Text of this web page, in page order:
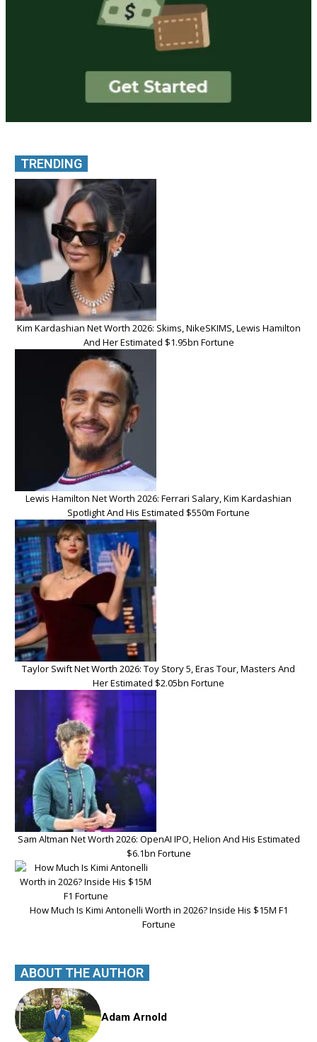
TRENDING
Kim Kardashian Net Worth 2026: Skims, NikeSKIMS, Lewis Hamilton
And Her Estimated $1.95bn Fortune
Lewis Hamilton Net Worth 2026: Ferrari Salary, Kim Kardashian
Spotlight And His Estimated $550m Fortune
Taylor Swift Net Worth 2026: Toy Story 5, Eras Tour, Masters And
Her Estimated $2.05bn Fortune
Sam Altman Net Worth 2026: OpenAI IPO, Helion And His Estimated
$6.1bn Fortune
How Much Is Kimi Antonelli Worth in 2026? Inside His $15M F1
Fortune
ABOUT THE AUTHOR
Adam Arnold